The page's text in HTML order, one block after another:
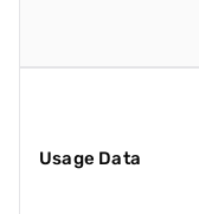
Usage Data